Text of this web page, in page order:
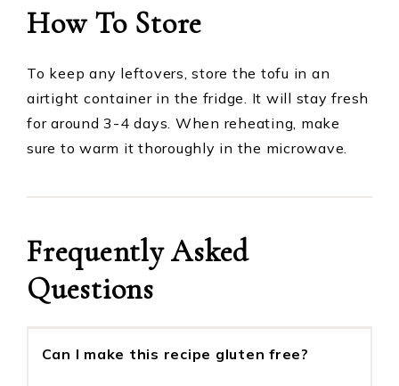
How To Store
To keep any leftovers, store the tofu in an
airtight container in the fridge. It will stay fresh
for around 3-4 days. When reheating, make
sure to warm it thoroughly in the microwave.
Frequently Asked
Questions
Can I make this recipe gluten free?